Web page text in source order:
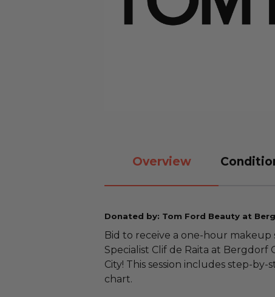
Overview
Donated by: Tom Ford Beauty at
Bid to receive a one-hour makeup
Specialist Clif de Raita at Bergdorf
City! This session includes step-
chart.